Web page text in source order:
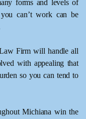
forms and levels of
can’t work can be
Firm will handle all
with appealing that
so you can tend to
Michiana win the